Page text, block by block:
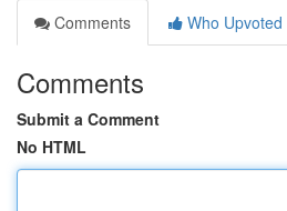
Comments
Who Upvoted
Comments
Submit a Comment
No HTML